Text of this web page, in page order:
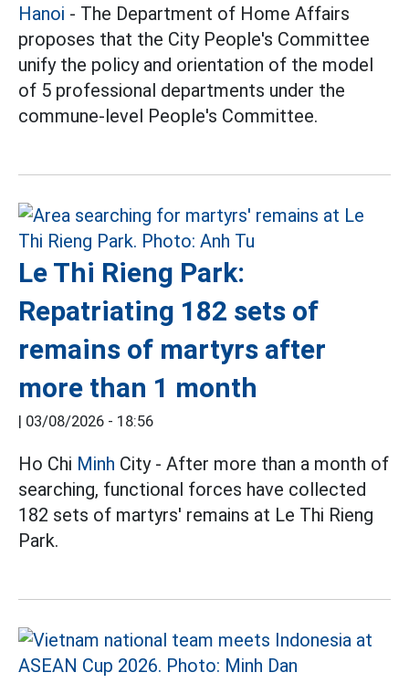
Hanoi - The Department of Home Affairs
proposes that the City People's Committee
unify the policy and orientation of the model
of 5 professional departments under the
commune-level People's Committee.
Le Thi Rieng Park:
Repatriating 182 sets of
remains of martyrs after
more than 1 month
| 03/08/2026 - 18:56
Ho Chi Minh City - After more than a month of
searching, functional forces have collected
182 sets of martyrs' remains at Le Thi Rieng
Park.